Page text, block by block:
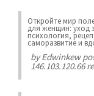
Откройте мир
для женщин: уход
психология,
саморазвитие и
byEdwinkew
146.103.120.66